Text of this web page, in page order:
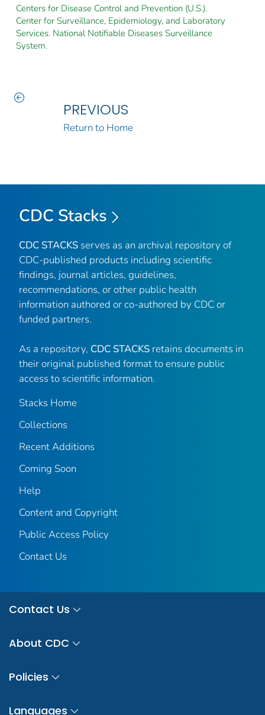
Centers for Disease Control and Prevention (U.S.).
Center for Surveillance, Epidemiology, and Laboratory
Services. National Notifiable Diseases Surveillance
System.
PREVIOUS
Return to Home
CDC Stacks
CDC STACKS serves as an archival repository of
CDC-published products including scientific
findings, journal articles, guidelines,
recommendations, or other public health
information authored or co-authored by CDC or
funded partners.
As a repository, CDC STACKS retains documents in
their original published format to ensure public
access to scientific information.
Stacks Home
Collections
Recent Additions
Coming Soon
Help
Content and Copyright
Public Access Policy
Contact Us
Contact Us
About CDC
Policies
Languages